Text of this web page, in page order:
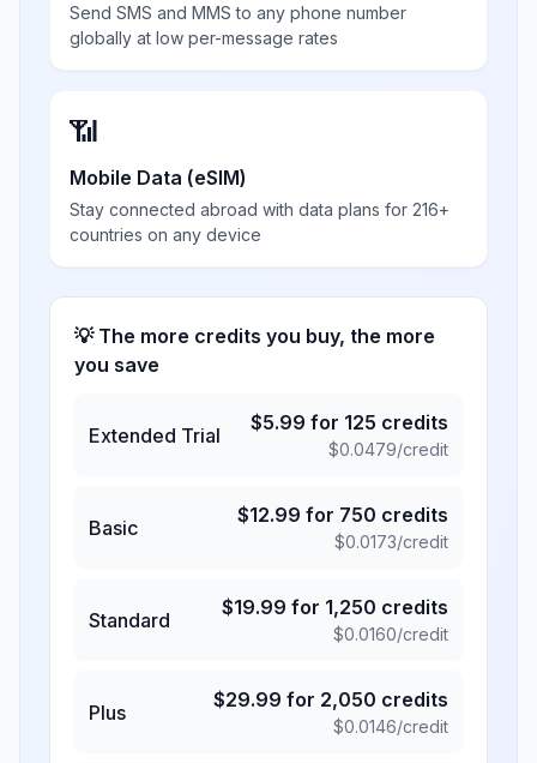
Send SMS and MMS to any phone number
globally at low per-message rates
📶
Mobile Data (eSIM)
Stay connected abroad with data plans for 216+
countries on any device
💡 The more credits you buy, the more
you save
Extended Trial
$5.99 for 125 credits
$0.0479/credit
Basic
$12.99 for 750 credits
$0.0173/credit
Standard
$19.99 for 1,250 credits
$0.0160/credit
Plus
$29.99 for 2,050 credits
$0.0146/credit